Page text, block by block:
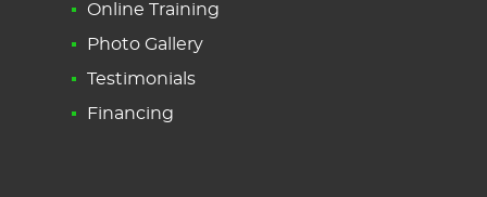
Online Training
Photo Gallery
Testimonials
Financing